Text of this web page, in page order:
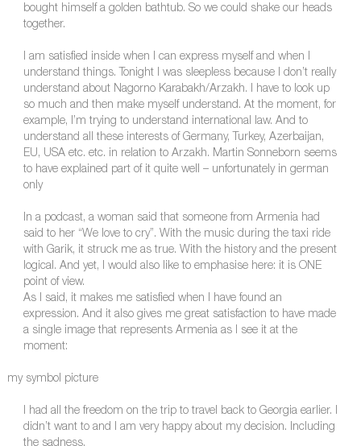
bought himself a golden bathtub. So we could shake our heads
together.
I am satisfied inside when I can express myself and when I
understand things. Tonight I was sleepless because I don’t really
understand about Nagorno Karabakh/Arzakh. I have to look up
so much and then make myself understand. At the moment, for
example, I’m trying to understand international law. And to
understand all these interests of Germany, Turkey, Azerbaijan,
EU, USA etc. etc. in relation to Arzakh. Martin Sonneborn seems
to have explained part of it quite well – unfortunately in german
only
In a podcast, a woman said that someone from Armenia had
said to her “We love to cry”. With the music during the taxi ride
with Garik, it struck me as true. With the history and the present
logical. And yet, I would also like to emphasise here: it is ONE
point of view.
As I said, it makes me satisfied when I have found an
expression. And it also gives me great satisfaction to have made
a single image that represents Armenia as I see it at the
moment:
my symbol picture
I had all the freedom on the trip to travel back to Georgia earlier. I
didn’t want to and I am very happy about my decision. Including
the sadness.